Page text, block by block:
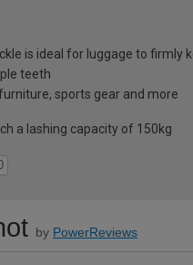
is ideal for luggage to firmly
teeth
sports gear and more
a lashing capacity of 150kg
by PowerReviews